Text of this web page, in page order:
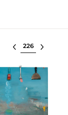
Select lot